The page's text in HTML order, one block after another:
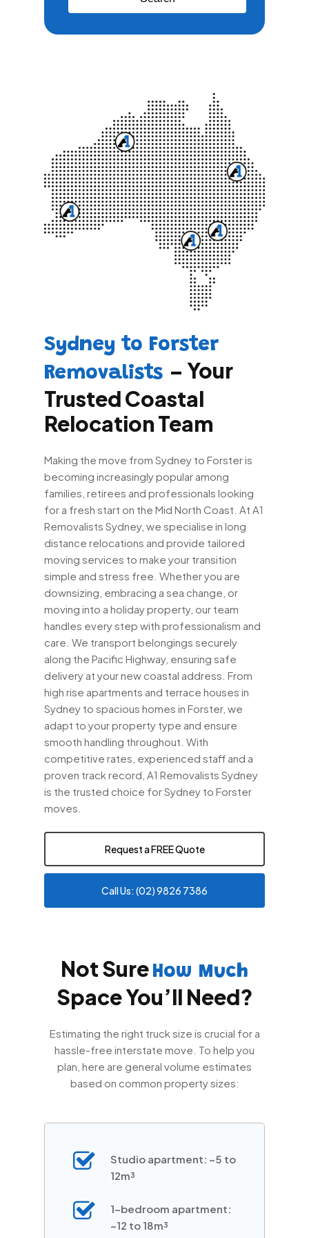
Sydney to Forster
Removalists – Your
Trusted Coastal
Relocation Team
Making the move from Sydney to Forster is
becoming increasingly popular among
families, retirees and professionals looking
for a fresh start on the Mid North Coast. At A1
Removalists Sydney, we specialise in long
distance relocations and provide tailored
moving services to make your transition
simple and stress free. Whether you are
downsizing, embracing a sea change, or
moving into a holiday property, our team
handles every step with professionalism and
care. We transport belongings securely
along the Pacific Highway, ensuring safe
delivery at your new coastal address. From
high rise apartments and terrace houses in
Sydney to spacious homes in Forster, we
adapt to your property type and ensure
smooth handling throughout. With
competitive rates, experienced staff and a
proven track record, A1 Removalists Sydney
is the trusted choice for Sydney to Forster
moves.
Request a FREE Quote
Call Us: (02) 9826 7386
Not Sure How Much
Space You’ll Need?
Estimating the right truck size is crucial for a
hassle-free interstate move. To help you
plan, here are general volume estimates
based on common property sizes:
Studio apartment: ~5 to
12m³
1-bedroom apartment:
~12 to 18m³